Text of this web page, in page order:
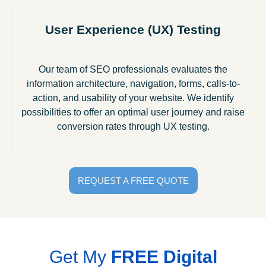
User Experience (UX) Testing
Our team of SEO professionals evaluates the
information architecture, navigation, forms, calls-to-
action, and usability of your website. We identify
possibilities to offer an optimal user journey and raise
conversion rates through UX testing.
REQUEST A FREE QUOTE
Get My FREE Digital